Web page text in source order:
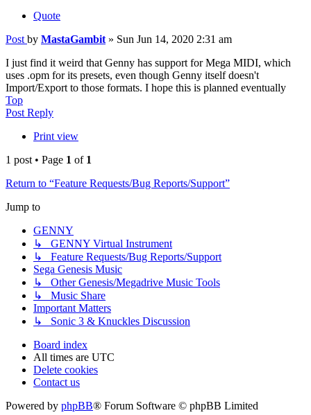
Quote
Post by MastaGambit » Sun Jun 14, 2020 2:31 am
I just find it weird that Genny has support for Mega MIDI, which
uses .opm for its presets, even though Genny itself doesn't
Import/Export to those formats. I hope this is planned eventually
Top
Post Reply
Print view
1 post • Page 1 of 1
Return to “Feature Requests/Bug Reports/Support”
Jump to
GENNY
↳ GENNY Virtual Instrument
↳ Feature Requests/Bug Reports/Support
Sega Genesis Music
↳ Other Genesis/Megadrive Music Tools
↳ Music Share
Important Matters
↳ Sonic 3 & Knuckles Discussion
Board index
All times are UTC
Delete cookies
Contact us
Powered by phpBB® Forum Software © phpBB Limited